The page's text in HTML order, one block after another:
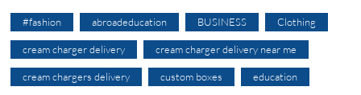
#fashion abroadeducation BUSINESS Clothing
cream charger delivery cream charger delivery near me
cream chargers delivery custom boxes education